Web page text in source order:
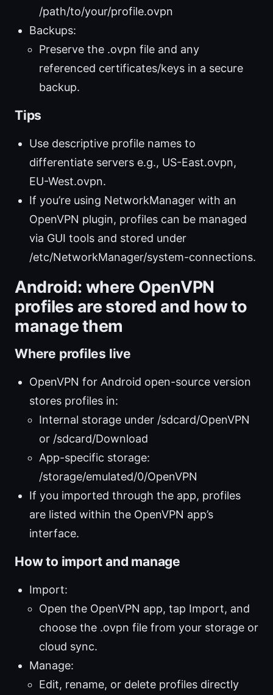
/path/to/your/profile.ovpn
Backups:
Preserve the .ovpn file and any
referenced certificates/keys in a secure
backup.
Tips
Use descriptive profile names to
differentiate servers e.g., US-East.ovpn,
EU-West.ovpn.
If you’re using NetworkManager with an
OpenVPN plugin, profiles can be managed
via GUI tools and stored under
/etc/NetworkManager/system-connections.
Android: where OpenVPN
profiles are stored and how to
manage them
Where profiles live
OpenVPN for Android open-source version
stores profiles in:
Internal storage under /sdcard/OpenVPN
or /sdcard/Download
App-specific storage:
/storage/emulated/0/OpenVPN
If you imported through the app, profiles
are listed within the OpenVPN app’s
interface.
How to import and manage
Import:
Open the OpenVPN app, tap Import, and
choose the .ovpn file from your storage or
cloud sync.
Manage:
Edit, rename, or delete profiles directly